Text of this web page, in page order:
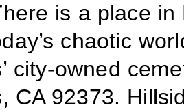
is a place
chaotic
city-owned
CA 92373.